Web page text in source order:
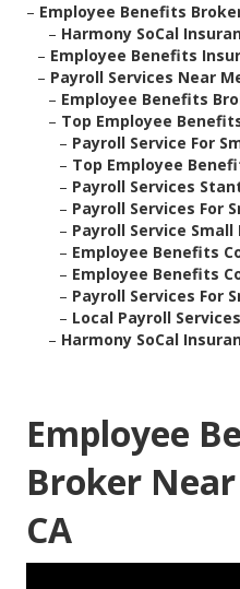
– Employee Benefits
– Harmony SoCal
– Employee Benefits
– Payroll Services Near
– Employee Benefits
– Top Employee
– Payroll Service For
– Top Employee
– Payroll Services
– Payroll Services For
– Payroll Service
– Employee Benefits
– Employee Benefits
– Payroll Services For
– Local Payroll
– Harmony SoCal
Employee
Broker
CA